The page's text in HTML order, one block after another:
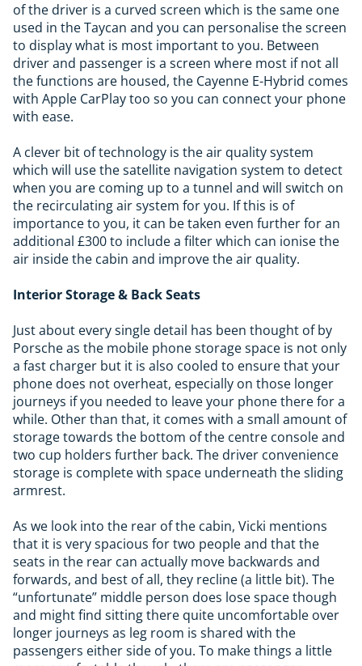
of the driver is a curved screen which is the same one
used in the Taycan and you can personalise the screen
to display what is most important to you. Between
driver and passenger is a screen where most if not all
the functions are housed, the Cayenne E-Hybrid comes
with Apple CarPlay too so you can connect your phone
with ease.
A clever bit of technology is the air quality system
which will use the satellite navigation system to detect
when you are coming up to a tunnel and will switch on
the recirculating air system for you. If this is of
importance to you, it can be taken even further for an
additional £300 to include a filter which can ionise the
air inside the cabin and improve the air quality.
Interior Storage & Back Seats
Just about every single detail has been thought of by
Porsche as the mobile phone storage space is not only
a fast charger but it is also cooled to ensure that your
phone does not overheat, especially on those longer
journeys if you needed to leave your phone there for a
while. Other than that, it comes with a small amount of
storage towards the bottom of the centre console and
two cup holders further back. The driver convenience
storage is complete with space underneath the sliding
armrest.
As we look into the rear of the cabin, Vicki mentions
that it is very spacious for two people and that the
seats in the rear can actually move backwards and
forwards, and best of all, they recline (a little bit). The
“unfortunate” middle person does lose space though
and might find sitting there quite uncomfortable over
longer journeys as leg room is shared with the
passengers either side of you. To make things a little